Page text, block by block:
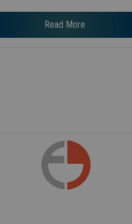
Read More